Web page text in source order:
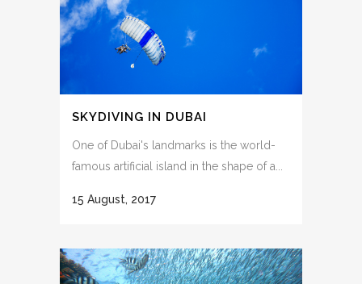
SKYDIVING IN DUBAI
One of Dubai's landmarks is the world-
famous artificial island in the shape of a...
15 August, 2017